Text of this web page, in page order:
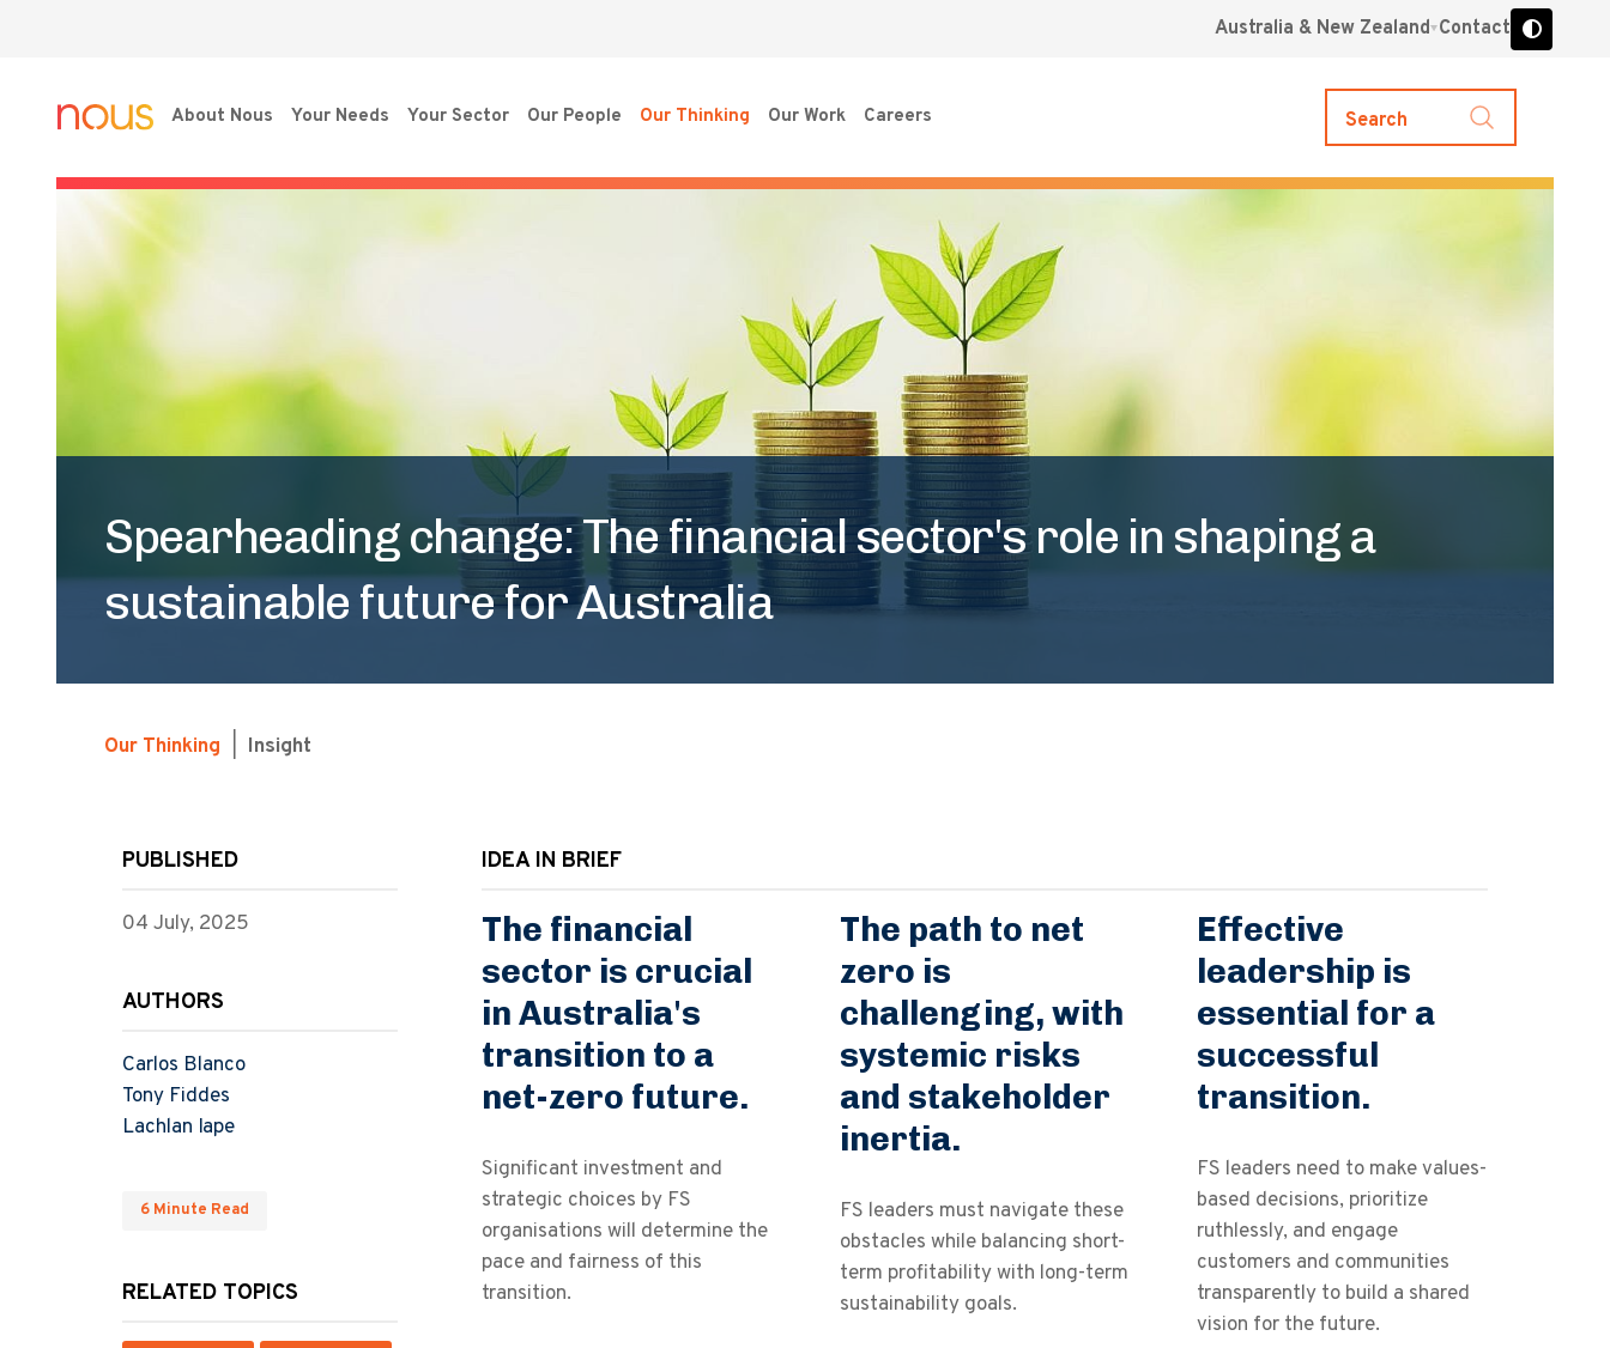
Australia & New Zealand Contact
About Nous Your Needs Your Sector Our People Our Thinking Our Work Careers Search
Spearheading change: The financial sector's role in shaping a
sustainable future for Australia
Our Thinking Insight
PUBLISHED
04 July, 2025
AUTHORS
Carlos Blanco
Tony Fiddes
Lachlan Iape
6 Minute Read
RELATED TOPICS
IDEA IN BRIEF
The financial
sector is crucial
in Australia's
transition to a
net-zero future.
Significant investment and
strategic choices by FS
organisations will determine the
pace and fairness of this
transition.
The path to net
zero is
challenging, with
systemic risks
and stakeholder
inertia.
FS leaders must navigate these
obstacles while balancing short-
term profitability with long-term
sustainability goals.
Effective
leadership is
essential for a
successful
transition.
FS leaders need to make values-
based decisions, prioritize
ruthlessly, and engage
customers and communities
transparently to build a shared
vision for the future.